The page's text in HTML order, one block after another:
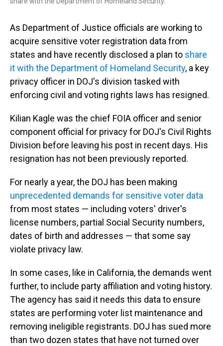
As Department of Justice officials are working to
acquire sensitive voter registration data from
states and have recently disclosed a plan to share
it with the Department of Homeland Security, a key
privacy officer in DOJ's division tasked with
enforcing civil and voting rights laws has resigned.
Kilian Kagle was the chief FOIA officer and senior
component official for privacy for DOJ's Civil Rights
Division before leaving his post in recent days. His
resignation has not been previously reported.
For nearly a year, the DOJ has been making
unprecedented demands for sensitive voter data
from most states — including voters' driver's
license numbers, partial Social Security numbers,
dates of birth and addresses — that some say
violate privacy law.
In some cases, like in California, the demands went
further, to include party affiliation and voting history.
The agency has said it needs this data to ensure
states are performing voter list maintenance and
removing ineligible registrants. DOJ has sued more
than two dozen states that have not turned over